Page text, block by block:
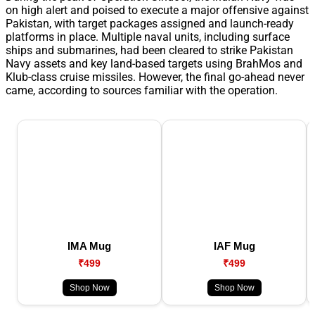
on high alert and poised to execute a major offensive against
Pakistan, with target packages assigned and launch-ready
platforms in place. Multiple naval units, including surface
ships and submarines, had been cleared to strike Pakistan
Navy assets and key land-based targets using BrahMos and
Klub-class cruise missiles. However, the final go-ahead never
came, according to sources familiar with the operation.
IMA Mug
₹499
Shop Now
IAF Mug
₹499
Shop Now